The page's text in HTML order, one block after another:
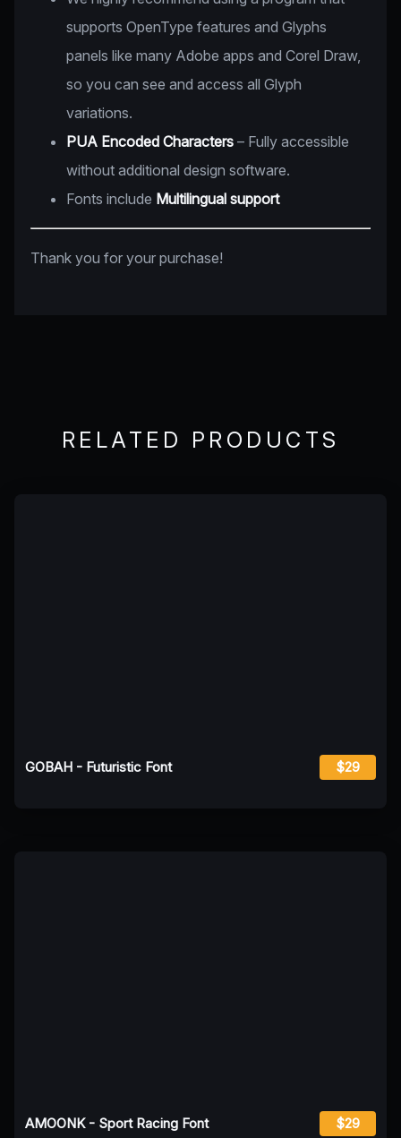
supports OpenType features and Glyphs
panels like many Adobe apps and Corel Draw,
so you can see and access all Glyph
variations.
PUA Encoded Characters – Fully accessible
without additional design software.
Fonts include Multilingual support
Thank you for your purchase!
RELATED PRODUCTS
GOBAH - Futuristic Font $29
AMOONK - Sport Racing Font $29